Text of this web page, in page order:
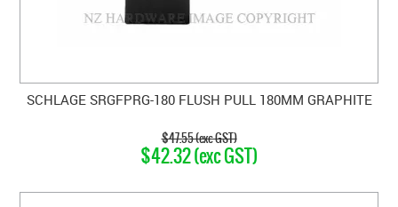
SCHLAGE SRGFPRG-180 FLUSH PULL 180MM GRAPHITE
$47.55 (exc GST)
$42.32 (exc GST)